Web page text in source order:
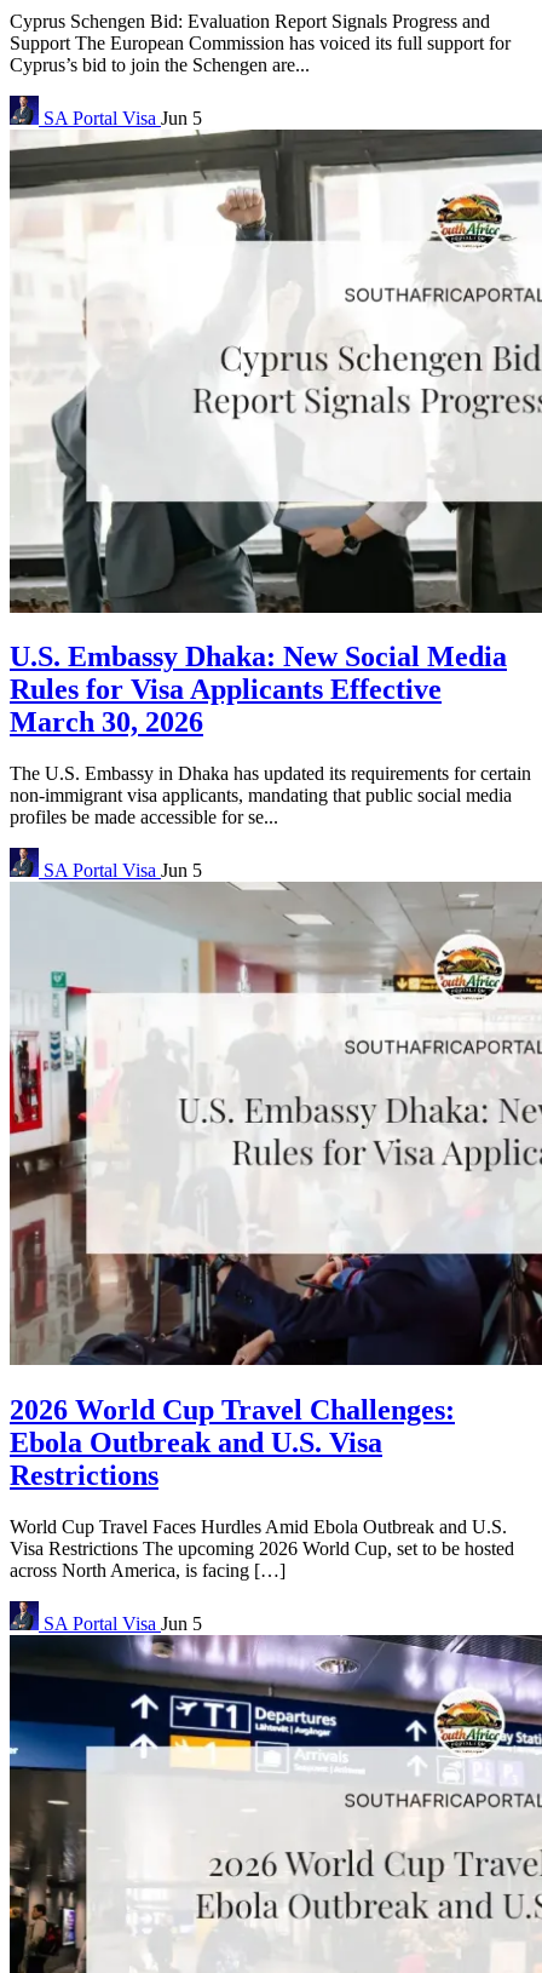
Cyprus Schengen Bid: Evaluation Report Signals Progress and
Support The European Commission has voiced its full support for
Cyprus’s bid to join the Schengen are...
SA Portal Visa Jun 5
U.S. Embassy Dhaka: New Social Media
Rules for Visa Applicants Effective
March 30, 2026
The U.S. Embassy in Dhaka has updated its requirements for certain
non-immigrant visa applicants, mandating that public social media
profiles be made accessible for se...
SA Portal Visa Jun 5
2026 World Cup Travel Challenges:
Ebola Outbreak and U.S. Visa
Restrictions
World Cup Travel Faces Hurdles Amid Ebola Outbreak and U.S.
Visa Restrictions The upcoming 2026 World Cup, set to be hosted
across North America, is facing […]
SA Portal Visa Jun 5